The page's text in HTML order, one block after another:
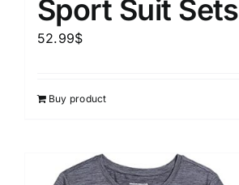
Sport Suit Sets
52.99$
Buy product